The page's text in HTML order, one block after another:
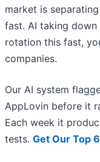
market is
fast. AI taking
rotation this fast,
companies.
Our AI system
AppLovin before it
Each week it
tests. Get Our Top